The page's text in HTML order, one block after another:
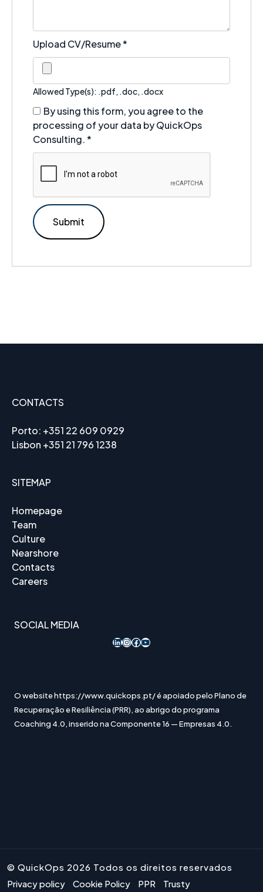
Upload CV/Resume*
Allowed Type(s): .pdf, .doc, .docx
By using this form, you agree to the
processing of your data by QuickOps
Consulting.*
CONTACTS
Porto: +351 22 609 0929
Lisbon +351 21 796 1238
SITEMAP
Homepage
Team
Culture
Nearshore
Contacts
Careers
SOCIAL MEDIA
LinkedIn InstagramAcesso ao Facebook YouTube
O website https://www.quickops.pt/ é apoiado pelo Plano de
Recuperação e Resiliência (PRR), ao abrigo do programa
Coaching 4.0, inserido na Componente 16 — Empresas 4.0.
© QuickOps 2026 Todos os direitos reservados
Privacy policy
Cookie Policy PPR Trusty